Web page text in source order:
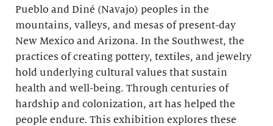
Pueblo and Diné (Navajo) peoples in the
mountains, valleys, and mesas of present-day
New Mexico and Arizona. In the Southwest, the
practices of creating pottery, textiles, and jewelry
hold underlying cultural values that sustain
health and well-being. Through centuries of
hardship and colonization, art has helped the
people endure. This exhibition explores these